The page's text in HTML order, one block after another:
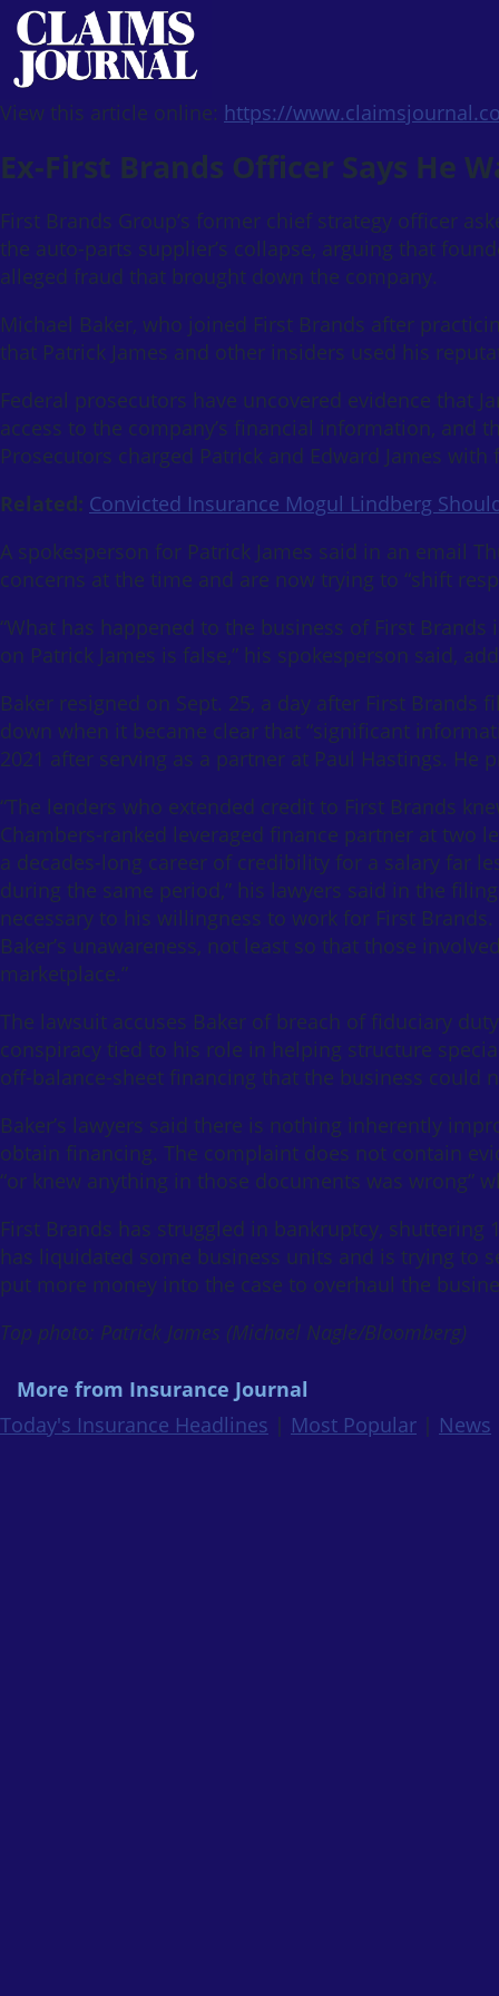
View this article online: https://
Ex-First Brands Officer Says He
First Brands Group’s former chief strategy officer
the auto-parts supplier’s collapse, arguing that
alleged fraud that brought down the company.
Michael Baker, who joined First Brands after
that Patrick James and other insiders used his
Federal prosecutors have uncovered evidence that
access to the company’s financial information, and
Prosecutors charged Patrick and Edward James
Related: Convicted Insurance Mogul Lindberg
A spokesperson for Patrick James said in an email
concerns at the time and are now trying to “shift
“What has happened to the business of First
on Patrick James is false,” his spokesperson said,
Baker resigned on Sept. 25, a day after First
down when it became clear that “significant
2021 after serving as a partner at Paul Hastings. He
“The lenders who extended credit to First Brands
Chambers-ranked leveraged finance partner at two
a decades-long career of credibility for a salary far
during the same period,” his lawyers said in the
necessary to his willingness to work for First
Baker’s unawareness, not least so that those
marketplace.”
The lawsuit accuses Baker of breach of fiduciary
conspiracy tied to his role in helping structure
off-balance-sheet financing that the business could
Baker’s lawyers said there is nothing inherently
obtain financing. The complaint does not contain
“or knew anything in those documents was wrong”
First Brands has struggled in bankruptcy,
has liquidated some business units and is trying to
put more money into the case to overhaul the
Top photo: Patrick James (Michael Nagle/Bloomberg)
More from Insurance Journal
Today's Insurance Headlines | Most Popular | News